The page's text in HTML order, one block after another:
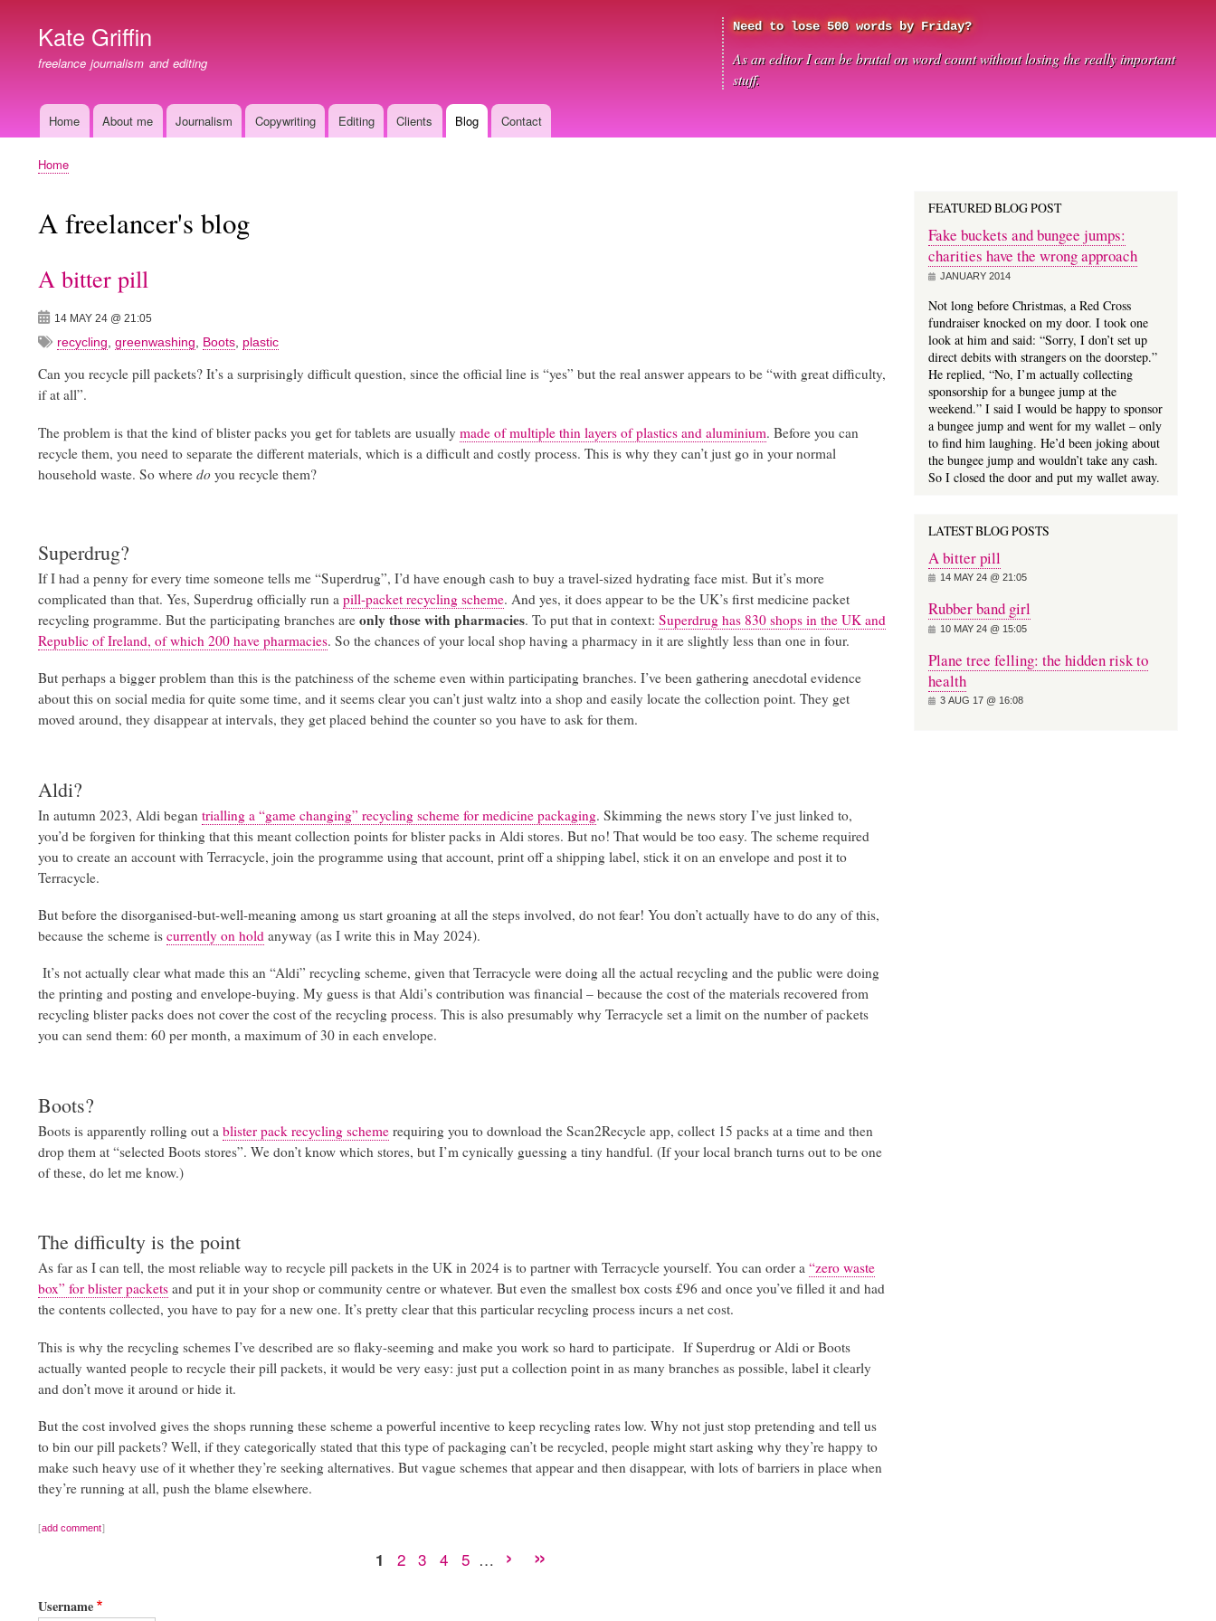
Kate Griffin
freelance journalism and editing
Need to lose 500 words by Friday?
As an editor I can be brutal on word count without losing the really important
stuff.
MainHome About me Journalism Copywriting Editing Clients Blog Contact
Breadcrumb
Home
A freelancer's blog
A bitter pill
14 MAY 24 @ 21:05
recycling, greenwashing, Boots, plastic
Can you recycle pill packets? It’s a surprisingly difficult question, since the official line is “yes” but the real answer appears to be “with great difficulty,
if at all”.
The problem is that the kind of blister packs you get for tablets are usually made of multiple thin layers of plastics and aluminium. Before you can
recycle them, you need to separate the different materials, which is a difficult and costly process. This is why they can’t just go in your normal
household waste. So where do you recycle them?
Superdrug?
If I had a penny for every time someone tells me “Superdrug”, I’d have enough cash to buy a travel-sized hydrating face mist. But it’s more
complicated than that. Yes, Superdrug officially run a pill-packet recycling scheme. And yes, it does appear to be the UK’s first medicine packet
recycling programme. But the participating branches are only those with pharmacies. To put that in context: Superdrug has 830 shops in the UK and
Republic of Ireland, of which 200 have pharmacies. So the chances of your local shop having a pharmacy in it are slightly less than one in four.
But perhaps a bigger problem than this is the patchiness of the scheme even within participating branches. I’ve been gathering anecdotal evidence
about this on social media for quite some time, and it seems clear you can’t just waltz into a shop and easily locate the collection point. They get
moved around, they disappear at intervals, they get placed behind the counter so you have to ask for them.
Aldi?
In autumn 2023, Aldi began trialling a “game changing” recycling scheme for medicine packaging. Skimming the news story I’ve just linked to,
you’d be forgiven for thinking that this meant collection points for blister packs in Aldi stores. But no! That would be too easy. The scheme required
you to create an account with Terracycle, join the programme using that account, print off a shipping label, stick it on an envelope and post it to
Terracycle.
But before the disorganised-but-well-meaning among us start groaning at all the steps involved, do not fear! You don’t actually have to do any of this,
because the scheme is currently on hold anyway (as I write this in May 2024).
It’s not actually clear what made this an “Aldi” recycling scheme, given that Terracycle were doing all the actual recycling and the public were doing
the printing and posting and envelope-buying. My guess is that Aldi’s contribution was financial – because the cost of the materials recovered from
recycling blister packs does not cover the cost of the recycling process. This is also presumably why Terracycle set a limit on the number of packets
you can send them: 60 per month, a maximum of 30 in each envelope.
Boots?
Boots is apparently rolling out a blister pack recycling scheme requiring you to download the Scan2Recycle app, collect 15 packs at a time and then
drop them at “selected Boots stores”. We don’t know which stores, but I’m cynically guessing a tiny handful. (If your local branch turns out to be one
of these, do let me know.)
The difficulty is the point
As far as I can tell, the most reliable way to recycle pill packets in the UK in 2024 is to partner with Terracycle yourself. You can order a “zero waste
box” for blister packets and put it in your shop or community centre or whatever. But even the smallest box costs £96 and once you’ve filled it and had
the contents collected, you have to pay for a new one. It’s pretty clear that this particular recycling process incurs a net cost.
This is why the recycling schemes I’ve described are so flaky-seeming and make you work so hard to participate. If Superdrug or Aldi or Boots
actually wanted people to recycle their pill packets, it would be very easy: just put a collection point in as many branches as possible, label it clearly
and don’t move it around or hide it.
But the cost involved gives the shops running these scheme a powerful incentive to keep recycling rates low. Why not just stop pretending and tell us
to bin our pill packets? Well, if they categorically stated that this type of packaging can’t be recycled, people might start asking why they’re happy to
make such heavy use of it whether they’re seeking alternatives. But vague schemes that appear and then disappear, with lots of barriers in place when
they’re running at all, push the blame elsewhere.
add comment
Current
1 Page
2 Page
3 Page
4 Page
5 … Next
›
Last
»
Username
FEATURED BLOG POST
Fake buckets and bungee jumps:
charities have the wrong approach
JANUARY 2014
Not long before Christmas, a Red Cross
fundraiser knocked on my door. I took one
look at him and said: “Sorry, I don’t set up
direct debits with strangers on the doorstep.”
He replied, “No, I’m actually collecting
sponsorship for a bungee jump at the
weekend.” I said I would be happy to sponsor
a bungee jump and went for my wallet – only
to find him laughing. He’d been joking about
the bungee jump and wouldn’t take any cash.
So I closed the door and put my wallet away.
LATEST BLOG POSTS
A bitter pill
14 MAY 24 @ 21:05
Rubber band girl
10 MAY 24 @ 15:05
Plane tree felling: the hidden risk to
health
3 AUG 17 @ 16:08